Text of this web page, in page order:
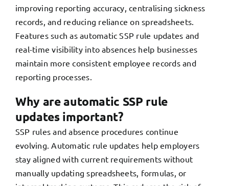
improving reporting accuracy, centralising sickness
records, and reducing reliance on spreadsheets.
Features such as automatic SSP rule updates and
real-time visibility into absences help businesses
maintain more consistent employee records and
reporting processes.
Why are automatic SSP rule
updates important?
SSP rules and absence procedures continue
evolving. Automatic rule updates help employers
stay aligned with current requirements without
manually updating spreadsheets, formulas, or